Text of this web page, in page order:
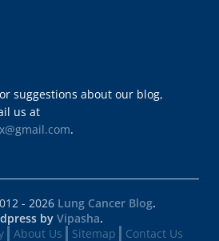
suggestions about our blog,
us at
.
- 2026 Lung Cancer Blog.
by Vipasha.
About Us Sitemap Contact Us